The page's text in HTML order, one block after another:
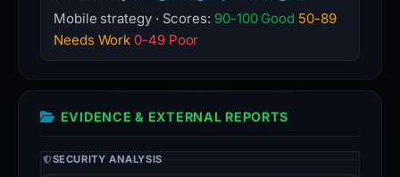
Mobile strategy · Scores: 90-100 Good 50-89
Needs Work 0-49 Poor
EVIDENCE & EXTERNAL REPORTS
SECURITY ANALYSIS